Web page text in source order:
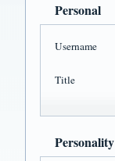
Personal
Username
Title
Personality